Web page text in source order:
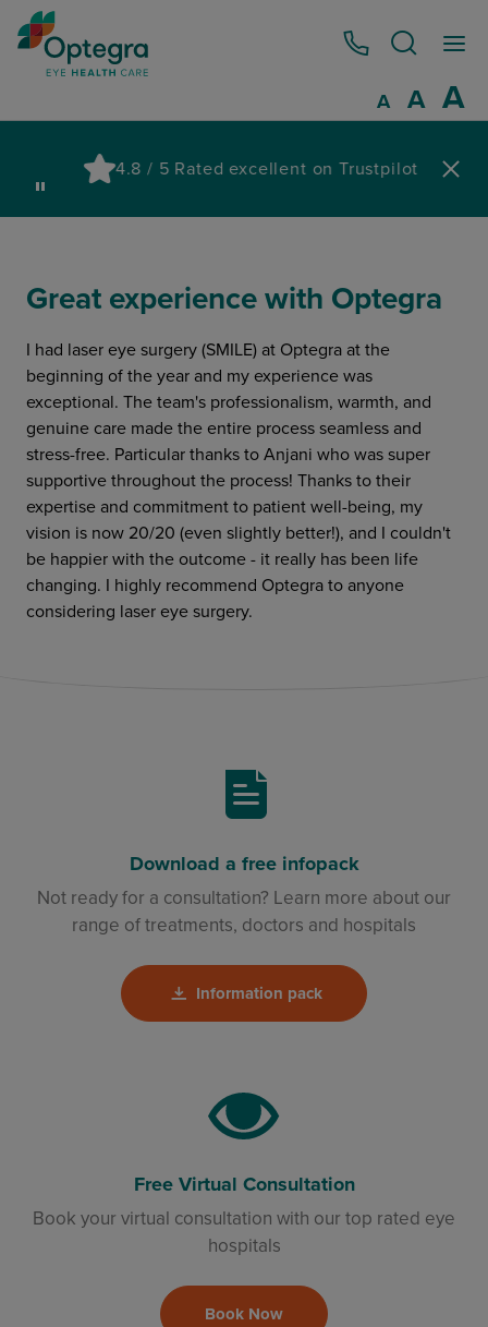
0800 086 1064
ADecrease
A A
4.8 / 5 Rated excellent on Trustpilot
Great experience with Optegra
I had laser eye surgery (SMILE) at Optegra at the
beginning of the year and my experience was
exceptional. The team's professionalism, warmth, and
genuine care made the entire process seamless and
stress-free. Particular thanks to Anjani who was super
supportive throughout the process! Thanks to their
expertise and commitment to patient well-being, my
vision is now 20/20 (even slightly better!), and I couldn't
be happier with the outcome - it really has been life
changing. I highly recommend Optegra to anyone
considering laser eye surgery.
Download a free infopack
Not ready for a consultation? Learn more about our
range of treatments, doctors and hospitals
Information pack
Free Virtual Consultation
Book your virtual consultation with our top rated eye
hospitals
Book Now